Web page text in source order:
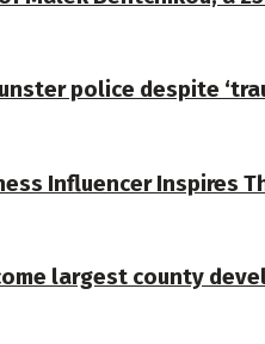
police despite
Influencer Inspires
largest county